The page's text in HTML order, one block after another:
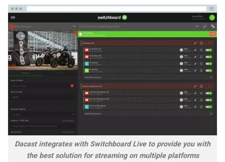
Dacast integrates with Switchboard Live to provide you with
the best solution for streaming on multiple platforms